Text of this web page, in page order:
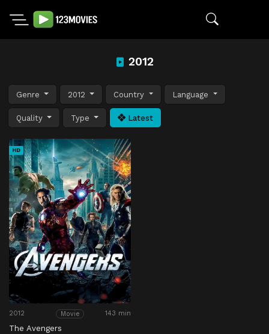
2012
Genre 2012 Country Language
Quality Type Latest
HD
2012 Movie 143 min
The Avengers